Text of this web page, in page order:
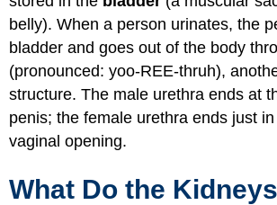
belly). When a person urinates, the
bladder and goes out of the body
(pronounced: yoo-REE-thruh),
structure. The male urethra ends at
penis; the female urethra ends just
vaginal opening.
What Do the